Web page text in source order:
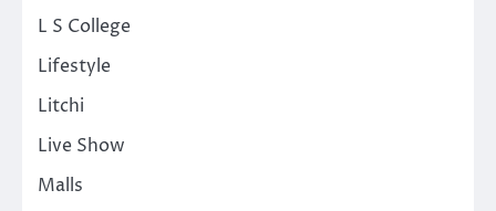
L S College
Lifestyle
Litchi
Live Show
Malls